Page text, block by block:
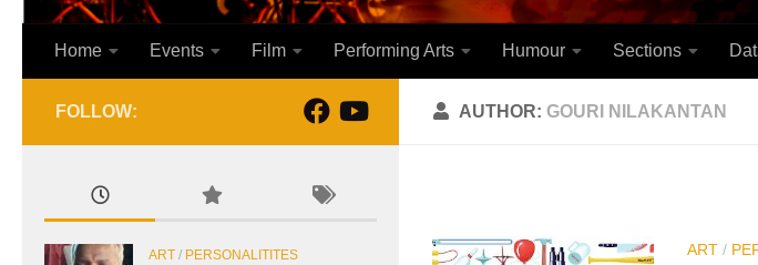
Home Events Film Performing Arts Humour Sections
AUTHOR: GOURI NILAKANTAN
ART /
FOLLOW:
ART / PERSONALITITES